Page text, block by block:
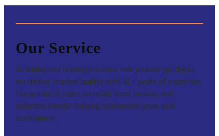
Our Service
As Malaysia’s leading coconut milk powder producer,
we deliver trusted quality with 42+ years of expertise.
Our products cater to retail, food service, and
industrial needs—helping businesses grow with
confidence.